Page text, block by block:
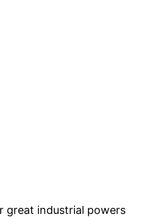
great industrial powers